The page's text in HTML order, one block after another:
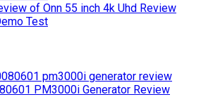
of Onn 55 inch 4k Uhd Review
Test
PM3000i Generator Review